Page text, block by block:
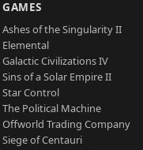
GAMES
Ashes of the Singularity II
Elemental
Galactic Civilizations IV
Sins of a Solar Empire II
Star Control
The Political Machine
Offworld Trading Company
Siege of Centauri